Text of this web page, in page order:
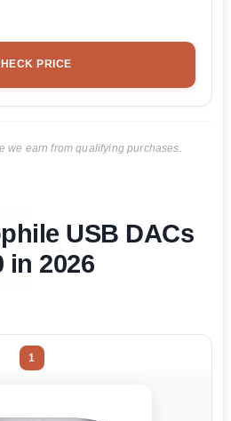
PRICE
we earn from qualifying purchases.
USB DACs
in 2026
1